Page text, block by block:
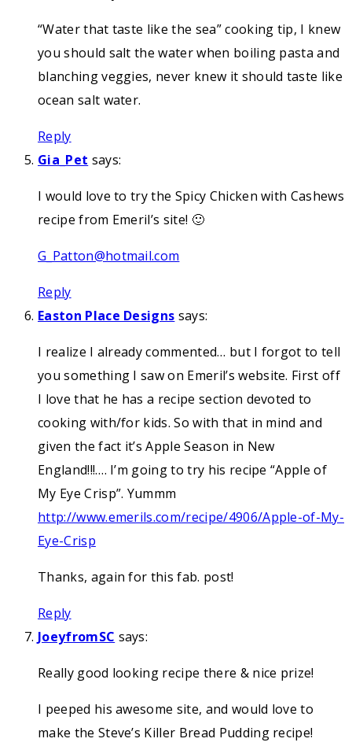
“Water that taste like the sea” cooking tip, I knew
you should salt the water when boiling pasta and
blanching veggies, never knew it should taste like
ocean salt water.
Reply
Gia_Pet says:
I would love to try the Spicy Chicken with Cashews
recipe from Emeril’s site! 🙂
G_Patton@hotmail.com
Reply
Easton Place Designs says:
I realize I already commented… but I forgot to tell
you something I saw on Emeril’s website. First off
I love that he has a recipe section devoted to
cooking with/for kids. So with that in mind and
given the fact it’s Apple Season in New
England!!!…. I’m going to try his recipe “Apple of
My Eye Crisp”. Yummm
http://www.emerils.com/recipe/4906/Apple-of-My-
Eye-Crisp
Thanks, again for this fab. post!
Reply
JoeyfromSC says:
Really good looking recipe there & nice prize!
I peeped his awesome site, and would love to
make the Steve’s Killer Bread Pudding recipe!